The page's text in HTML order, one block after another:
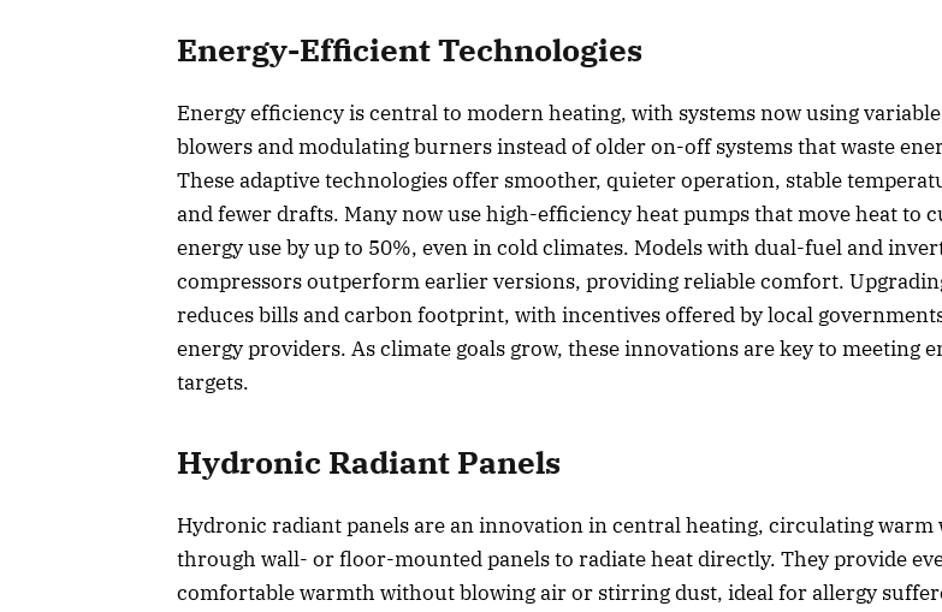
Energy-Efficient Technologies
Energy efficiency is central to modern heating, with systems now using
blowers and modulating burners instead of older on-off systems that waste
These adaptive technologies offer smoother, quieter operation, stable
and fewer drafts. Many now use high-efficiency heat pumps that move heat to
energy use by up to 50%, even in cold climates. Models with dual-fuel and
compressors outperform earlier versions, providing reliable comfort.
reduces bills and carbon footprint, with incentives offered by local
energy providers. As climate goals grow, these innovations are key to meeting
targets.
Hydronic Radiant Panels
Hydronic radiant panels are an innovation in central heating, circulating warm
through wall- or floor-mounted panels to radiate heat directly. They provide
comfortable warmth without blowing air or stirring dust, ideal for allergy